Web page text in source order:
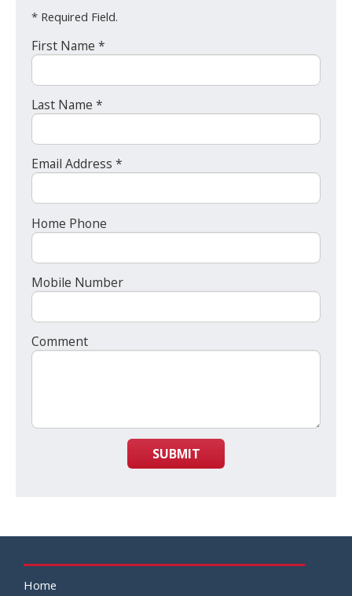
* Required Field.
First Name *
Last Name *
Email Address *
Home Phone
Mobile Number
Comment
SUBMIT
Home